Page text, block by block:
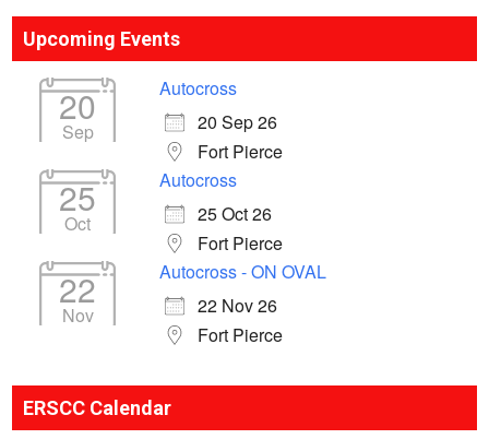
Upcoming Events
20
Sep
Autocross
20 Sep 26
Fort Pierce
25
Oct
Autocross
25 Oct 26
Fort Pierce
22
Nov
Autocross - ON OVAL
22 Nov 26
Fort Pierce
ERSCC Calendar